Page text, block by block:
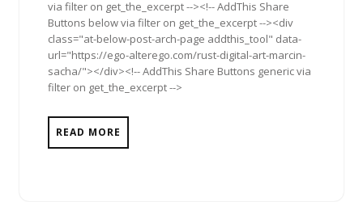
via filter on get_the_excerpt --><!-- AddThis Share
Buttons below via filter on get_the_excerpt --><div
class="at-below-post-arch-page addthis_tool" data-
url="https://ego-alterego.com/rust-digital-art-marcin-
sacha/"></div><!-- AddThis Share Buttons generic via
filter on get_the_excerpt -->
READ MORE